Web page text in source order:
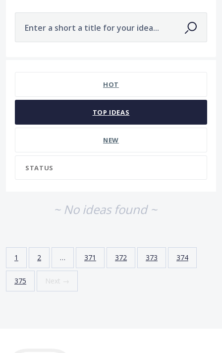
Enter a short a title for your idea...
HOT
TOP IDEAS
NEW
STATUS
~ No ideas found ~
1 2 … 371 372 373 374
375 Next →